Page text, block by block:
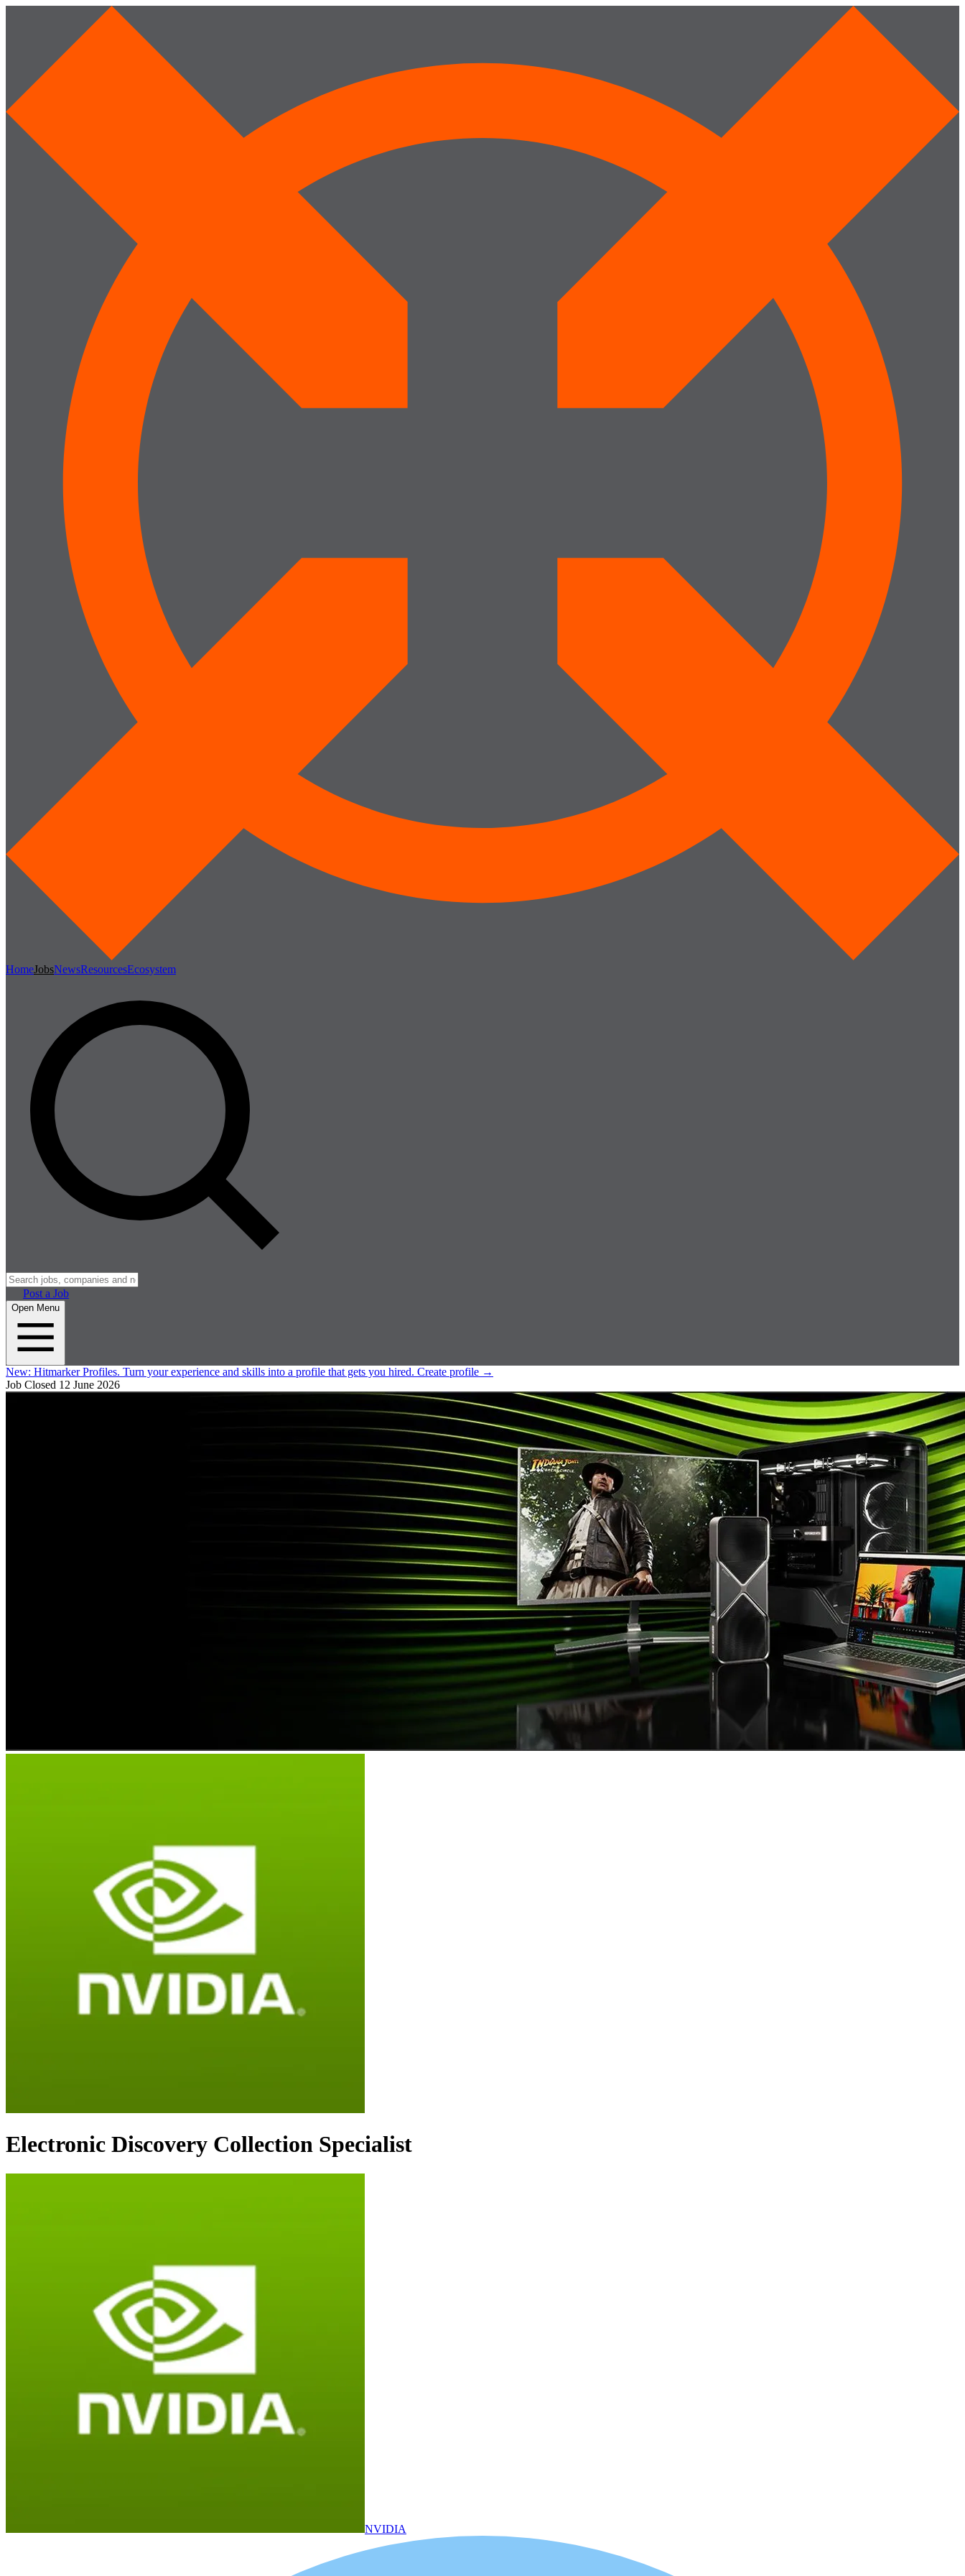
HomeJobsNewsResourcesEcosystem
Post a Job
Open Menu
New: Hitmarker Profiles. Turn your experience and skills into a profile that gets you hired. Create profile →
Job Closed 12 June 2026
Electronic Discovery Collection Specialist
NVIDIA